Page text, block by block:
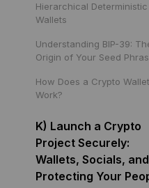
Hierarchical Deterministic
Wallets
Understanding BIP-39:
Origin of Your Seed
How Does a Crypto Wallet
Work?
K) Launch a Crypto
Project Securely:
Wallets, Socials, and
Protecting Your